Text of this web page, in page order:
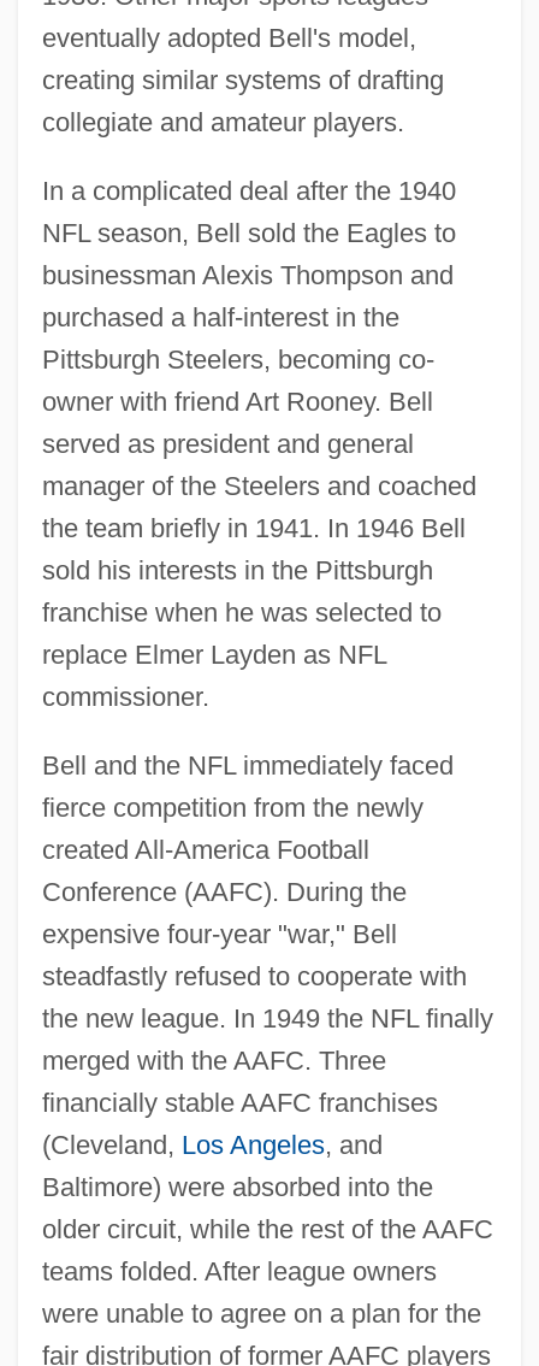
eventually adopted Bell's model,
creating similar systems of drafting
collegiate and amateur players.
In a complicated deal after the 1940
NFL season, Bell sold the Eagles to
businessman Alexis Thompson and
purchased a half-interest in the
Pittsburgh Steelers, becoming co-
owner with friend Art Rooney. Bell
served as president and general
manager of the Steelers and coached
the team briefly in 1941. In 1946 Bell
sold his interests in the Pittsburgh
franchise when he was selected to
replace Elmer Layden as NFL
commissioner.
Bell and the NFL immediately faced
fierce competition from the newly
created All-America Football
Conference (AAFC). During the
expensive four-year "war," Bell
steadfastly refused to cooperate with
the new league. In 1949 the NFL finally
merged with the AAFC. Three
financially stable AAFC franchises
(Cleveland, Los Angeles, and
Baltimore) were absorbed into the
older circuit, while the rest of the AAFC
teams folded. After league owners
were unable to agree on a plan for the
fair distribution of former AAFC players